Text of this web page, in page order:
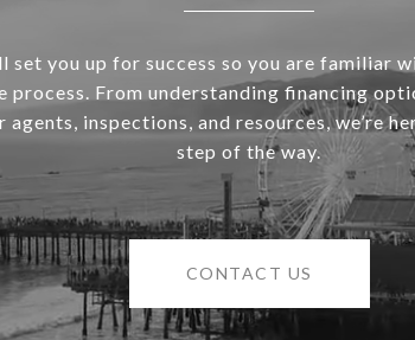
set you up for success so you are familiar
process. From understanding financing
agents, inspections, and resources, we’re
step of the way.
CONTACT US